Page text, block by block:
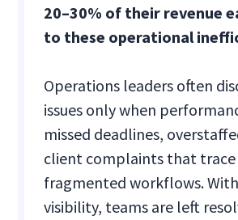
20–30% of their revenue
to these operational
Operations leaders often
issues only when
missed deadlines,
client complaints that
fragmented workflows.
visibility, teams are left